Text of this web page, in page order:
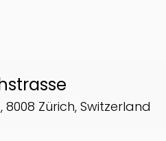
8008 Zürich, Switzerland